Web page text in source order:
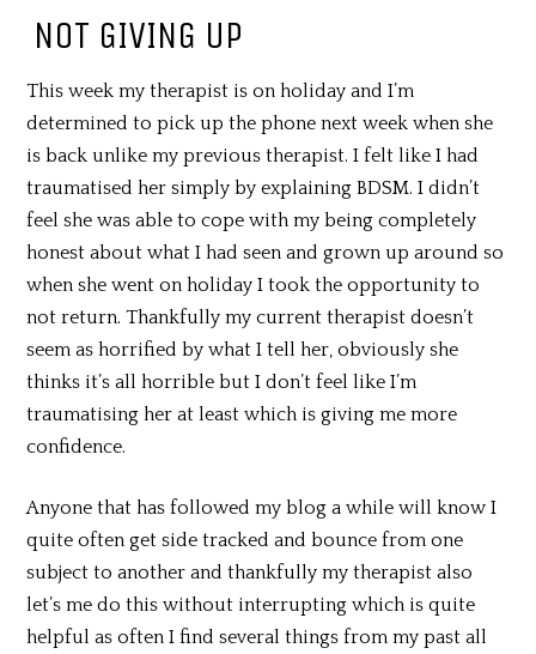
NOT GIVING UP
This week my therapist is on holiday and I’m
determined to pick up the phone next week when she
is back unlike my previous therapist. I felt like I had
traumatised her simply by explaining BDSM. I didn’t
feel she was able to cope with my being completely
honest about what I had seen and grown up around so
when she went on holiday I took the opportunity to
not return. Thankfully my current therapist doesn’t
seem as horrified by what I tell her, obviously she
thinks it’s all horrible but I don’t feel like I’m
traumatising her at least which is giving me more
confidence.
Anyone that has followed my blog a while will know I
quite often get side tracked and bounce from one
subject to another and thankfully my therapist also
let’s me do this without interrupting which is quite
helpful as often I find several things from my past all